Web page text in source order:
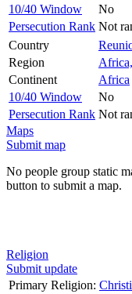
10/40 Window
No
Persecution Rank Not
Country
Region
Continent
Africa
10/40 Window
No
Persecution Rank Not
Maps
Submit map
No people group static
button to submit a map.
Religion
Submit update
Primary Religion: